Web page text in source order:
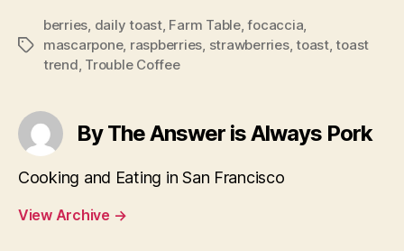
Tags
berries daily toast, Farm Table,focaccia
mascarpone, raspberries strawberries,toast,toast
trend Trouble Coffee
By The Answer is Always Pork
Cooking and Eating in San Francisco
View Archive →